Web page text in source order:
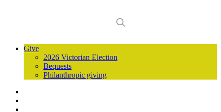
Give
2026 Victorian Election
Bequests
Philanthropic giving